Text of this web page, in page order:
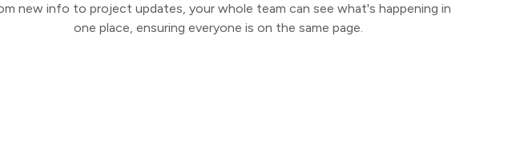
new info to project updates, your whole team can see what's happening in
one place, ensuring everyone is on the same page.